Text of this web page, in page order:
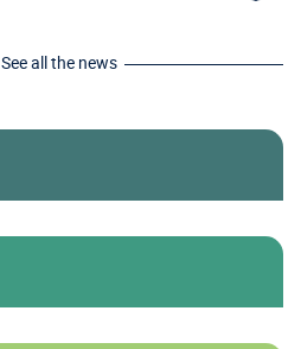
See all the news